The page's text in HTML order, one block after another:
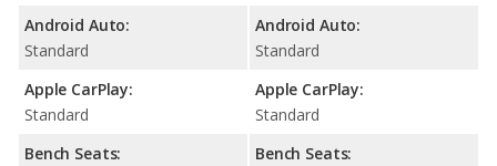
Android Auto:
Standard
Apple CarPlay:
Standard
Bench Seats:
Android Auto:
Standard
Apple CarPlay:
Standard
Bench Seats: